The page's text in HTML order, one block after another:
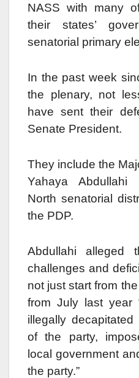
NASS with many
their states’
senatorial primary
In the past week
the plenary, not
have sent their
Senate President.
They include the
Yahaya Abdullahi
North senatorial
the PDP.
Abdullahi alleged
challenges and
not just start from
from July last year
illegally
of the party,
local government
the party.”